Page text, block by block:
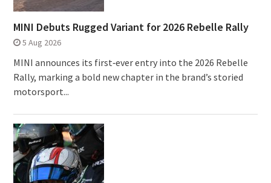
MINI Debuts Rugged Variant for 2026 Rebelle Rally
5 Aug 2026
MINI announces its first‑ever entry into the 2026 Rebelle
Rally, marking a bold new chapter in the brand’s storied
motorsport...